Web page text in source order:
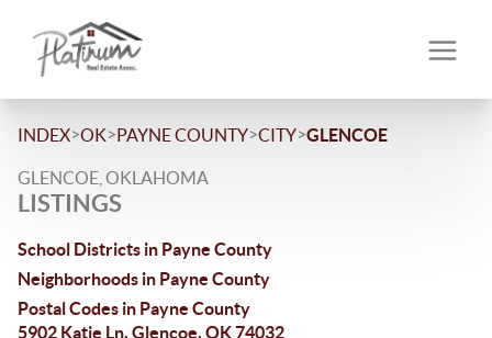
INDEX>OK>PAYNE COUNTY>CITY>GLENCOE
GLENCOE, OKLAHOMA
LISTINGS
School Districts in Payne County
Neighborhoods in Payne County
Postal Codes in Payne County
5902 Katie Ln, Glencoe, OK 74032